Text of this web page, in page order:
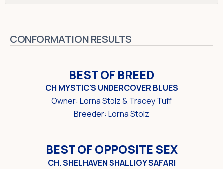
CONFORMATION RESULTS
BEST OF BREED
CH MYSTIC'S UNDERCOVER BLUES
Owner: Lorna Stolz & Tracey Tuff
Breeder: Lorna Stolz
BEST OF OPPOSITE SEX
CH. SHELHAVEN SHALLIGY SAFARI